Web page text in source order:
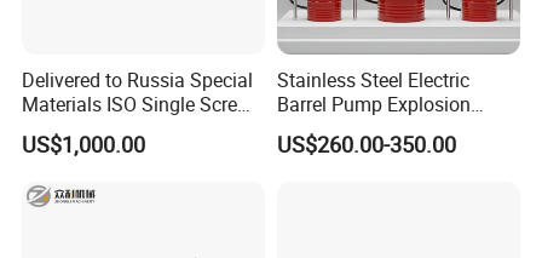
Delivered to Russia Special
Materials ISO Single Screw
Pumps
US$1,000.00
Stainless Steel Electric
Barrel Pump Explosion
Proof Chemical Drum Pump
Manfuacturer
US$260.00-350.00